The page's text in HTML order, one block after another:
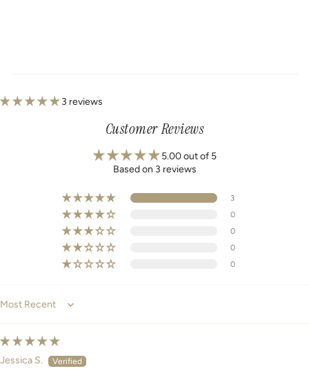
3 reviews
Customer Reviews
5.00 out of 5
Based on 3 reviews
3
0
0
0
0
Sort by
Jessica S.